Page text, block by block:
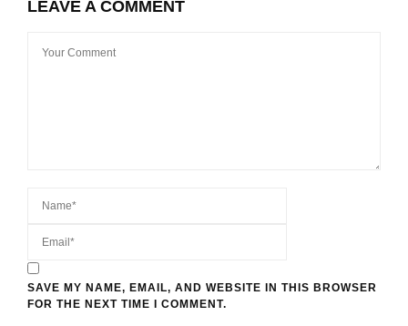
LEAVE A COMMENT
SAVE MY NAME, EMAIL, AND WEBSITE IN THIS BROWSER
FOR THE NEXT TIME I COMMENT.